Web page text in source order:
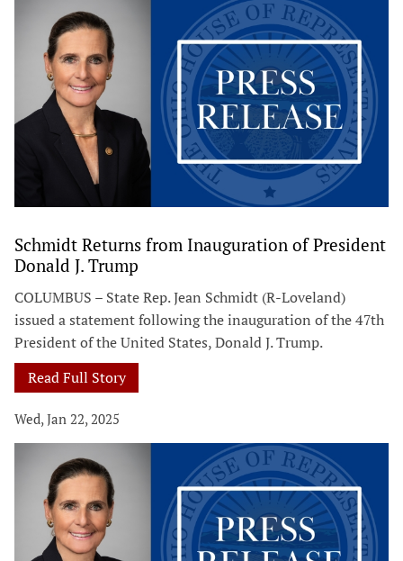
Schmidt Returns from Inauguration of President
Donald J. Trump
COLUMBUS – State Rep. Jean Schmidt (R-Loveland)
issued a statement following the inauguration of the 47th
President of the United States, Donald J. Trump.
Read Full Story
Wed, Jan 22, 2025